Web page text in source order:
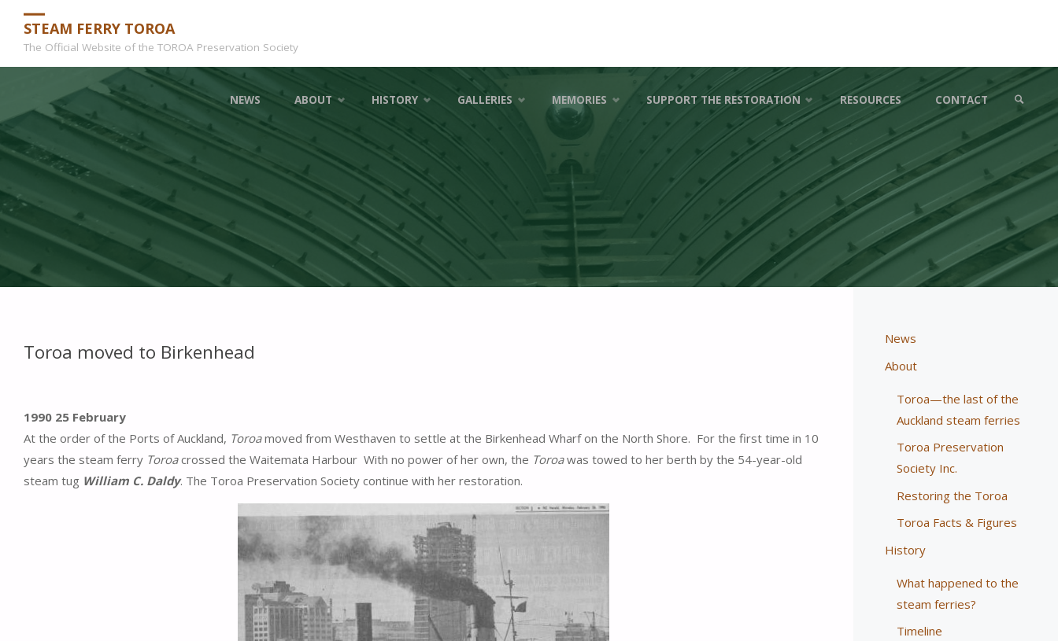
STEAM FERRY TOROA
The Official Website of the TOROA Preservation Society
content
NEWS ABOUT HISTORY GALLERIES MEMORIES SUPPORT THE RESTORATION RESOURCES CONTACT
SEARCH
Toroa moved to Birkenhead
1990 25 February
At the order of the Ports of Auckland, Toroamoved from Westhaven to settle at the Birkenhead Wharf on the North Shore. For the first time in 10
years the steam ferry Toroacrossed the Waitemata Harbour With no power of her own, the Toroawas towed to her berth by the 54-year-old
steam tug William C. Daldy. The Toroa Preservation Society continue with her restoration.
News
About
Toroa—the last of the
Auckland steam ferries
Toroa Preservation
Society Inc.
Restoring the Toroa
Toroa Facts & Figures
History
What happened to the
steam ferries?
Timeline